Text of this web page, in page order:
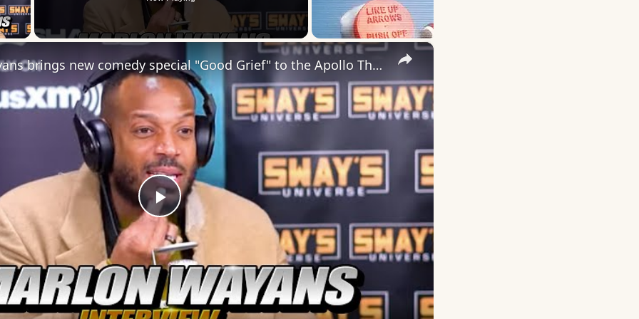
×
Play
Video
Marlon Wayans brings new comedy special "Good Grief" to the Apollo Theatre | SWAY’S UNIVERSE